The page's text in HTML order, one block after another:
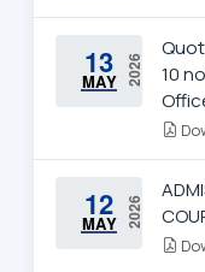
13
MAY 2026
10
12
MAY 2026